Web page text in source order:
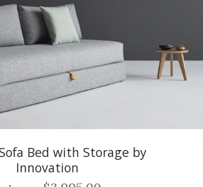
Bed with Storage by
Innovation